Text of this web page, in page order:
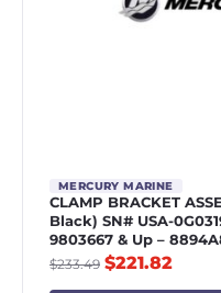
MERCURY MARINE
CLAMP BRACKET
Black) SN# USA-
9803667 & Up –
$233.49 $221.82